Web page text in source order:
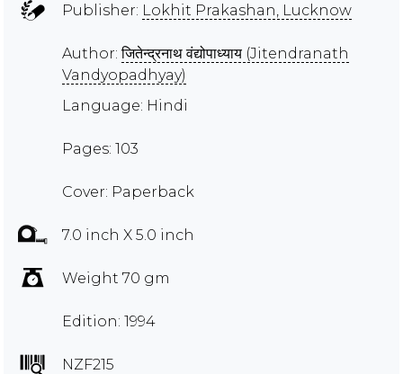
Publisher: Lokhit Prakashan, Lucknow
Author:जितेन्द्रनाथ वंद्योपाध्याय (Jitendranath
Vandyopadhyay)
Language: Hindi
Pages: 103
Cover: Paperback
7.0 inch X 5.0 inch
Weight 70 gm
Edition: 1994
NZF215